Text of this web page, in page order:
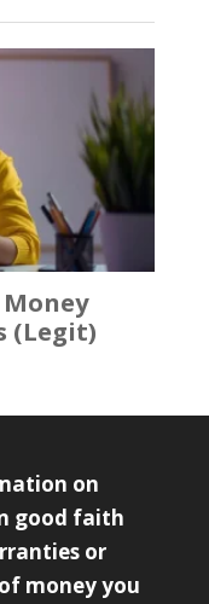
on
good faith
or
money you